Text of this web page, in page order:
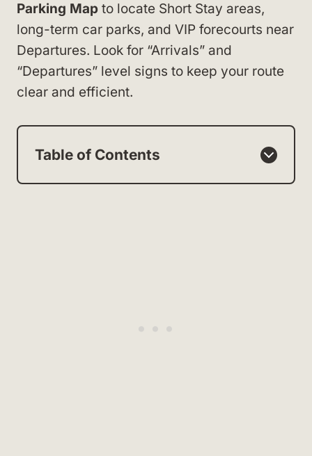
Parking Map to locate Short Stay areas,
long-term car parks, and VIP forecourts near
Departures. Look for “Arrivals” and
“Departures” level signs to keep your route
clear and efficient.
Table of Contents